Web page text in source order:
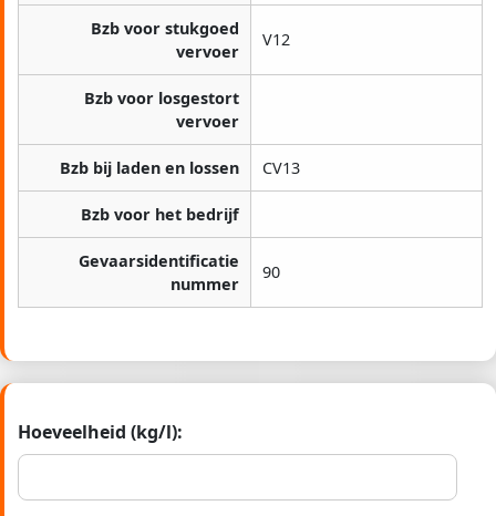
Bzb voor stukgoed
vervoer
V12
Bzb voor losgestort
vervoer
Bzb bij laden en lossen CV13
Bzb voor het bedrijf
Gevaarsidentificatie
nummer
90
Hoeveelheid (kg/l):